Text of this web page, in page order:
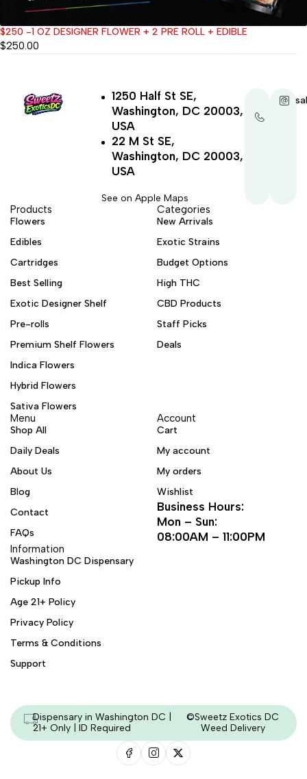
$250 -1 OZ DESIGNER FLOWER + 2 PRE ROLL + EDIBLE
$250.00
+1-
1250 Half St SE,
Washington, DC 20003,
USA
22 M St SE,
Washington, DC 20003,
USA
See on Apple Maps
Products
Flowers
Edibles
Cartridges
Best Selling
Exotic Designer Shelf
Pre-rolls
Premium Shelf Flowers
Indica Flowers
Hybrid Flowers
Sativa Flowers
Categories
New Arrivals
Exotic Strains
Budget Options
High THC
CBD Products
Staff Picks
Deals
Menu
Shop All
Daily Deals
About Us
Blog
Contact
FAQs
Account
Cart
My account
My orders
Wishlist
Business Hours:
Mon – Sun:
08:00AM – 11:00PM
Information
Washington DC Dispensary
Pickup Info
Age 21+ Policy
Privacy Policy
Terms & Conditions
Support
Dispensary in Washington DC |
21+ Only | ID Required
©Sweetz Exotics DC
Weed Delivery